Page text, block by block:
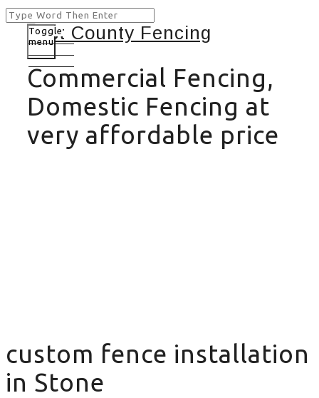
Commercial Fencing,
Domestic Fencing at
very affordable price
Toggle
menu
custom fence installation
in Stone